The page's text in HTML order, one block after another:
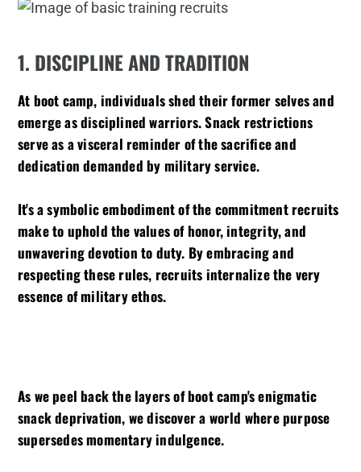
1. DISCIPLINE AND TRADITION
At boot camp, individuals shed their former selves and
emerge as disciplined warriors. Snack restrictions
serve as a visceral reminder of the sacrifice and
dedication demanded by military service.
It's a symbolic embodiment of the commitment recruits
make to uphold the values of honor, integrity, and
unwavering devotion to duty. By embracing and
respecting these rules, recruits internalize the very
essence of military ethos.
As we peel back the layers of boot camp's enigmatic
snack deprivation, we discover a world where purpose
supersedes momentary indulgence.